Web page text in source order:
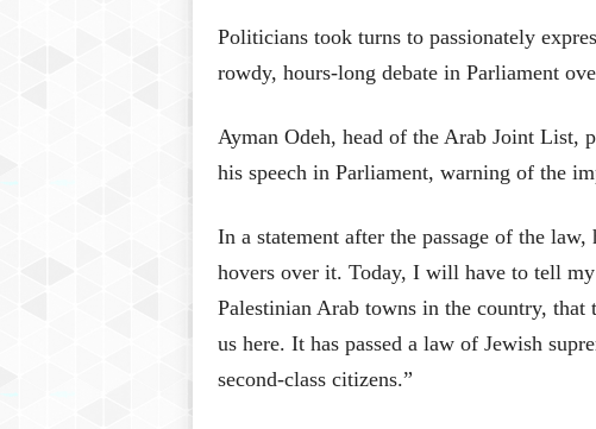
Politicians took turns to passionately
rowdy, hours-long debate in Parliament
Ayman Odeh, head of the Arab Joint List,
his speech in Parliament, warning of the
In a statement after the passage of the
hovers over it. Today, I will have to tell
Palestinian Arab towns in the country, that
us here. It has passed a law of Jewish
second-class citizens.”